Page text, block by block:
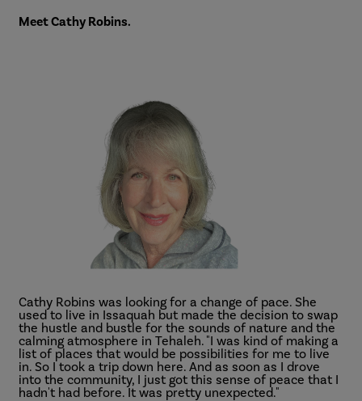
Meet Cathy Robins.
Cathy Robins was looking for a change of pace. She
used to live in Issaquah but made the decision to swap
the hustle and bustle for the sounds of nature and the
calming atmosphere in Tehaleh. "I was kind of making a
list of places that would be possibilities for me to live
in. So I took a trip down here. And as soon as I drove
into the community, I just got this sense of peace that I
hadn't had before. It was pretty unexpected."